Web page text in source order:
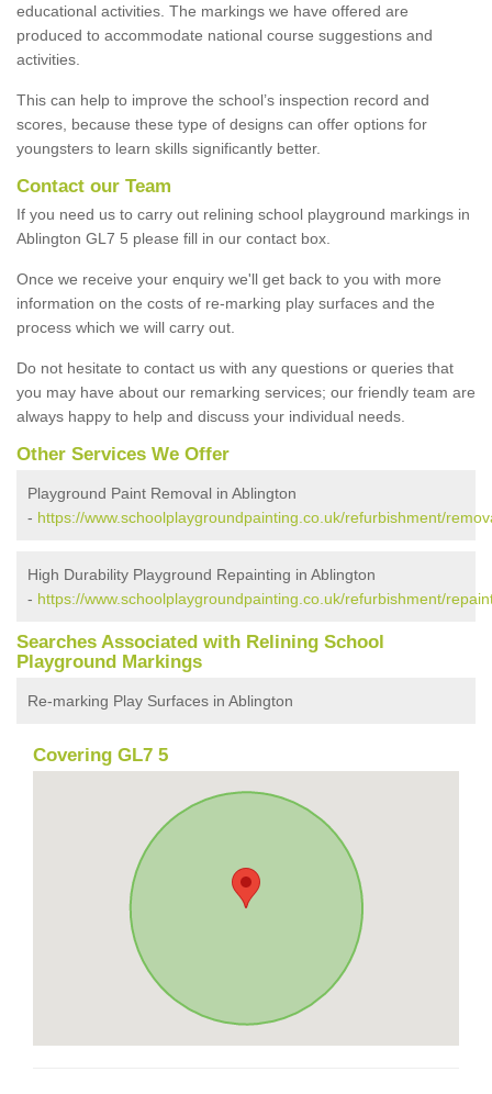
educational activities. The markings we have offered are
produced to accommodate national course suggestions and
activities.
This can help to improve the school’s inspection record and
scores, because these type of designs can offer options for
youngsters to learn skills significantly better.
Contact our Team
If you need us to carry out relining school playground markings in
Ablington GL7 5 please fill in our contact box.
Once we receive your enquiry we'll get back to you with more
information on the costs of re-marking play surfaces and the
process which we will carry out.
Do not hesitate to contact us with any questions or queries that
you may have about our remarking services; our friendly team are
always happy to help and discuss your individual needs.
Other Services We Offer
Playground Paint Removal in Ablington
- https://www.schoolplaygroundpainting.co.uk/refurbishment/
High Durability Playground Repainting in Ablington
- https://www.schoolplaygroundpainting.co.uk/refurbishment/
Searches Associated with Relining School
Playground Markings
Re-marking Play Surfaces in Ablington
Covering GL7 5